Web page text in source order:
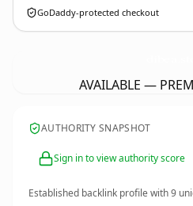
GoDaddy-protected checkout
AVAILABLE —
AUTHORITY SNAPSHOT
Sign in to view authority score
Established backlink profile with9